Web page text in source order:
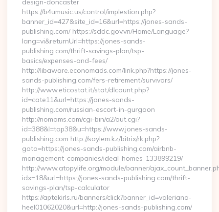
design-doncaster
https://b4umusic.us/control/implestion.php?
banner_id=427&site_id=16&url=https://jones-sands-
publishing.com/ https://sddc.gov.vn/Home/Language?
lang=vi&returnUrl=https://jones-sands-
publishing.com/thrift-savings-plan/tsp-
basics/expenses-and-fees/
http://libaware.economads.com/link.php?https://jones-
sands-publishing.com/fers-retirement/survivors/
http://www.eticostat.it/stat/dlcount.php?
id=cate11&url=https://jones-sands-
publishing.com/russian-escort-in-gurgaon
http://riomoms.com/cgi-bin/a2/out.cgi?
id=388&l=top38&u=https://www.jones-sands-
publishing.com http://soylem.kz/bitrix/rk.php?
goto=https://jones-sands-publishing.com/airbnb-
management-companies/ideal-homes-133899219/
http://www.atopylife.org/module/banner/
idx=18&url=https://jones-sands-publishing.com/thrift-
savings-plan/tsp-calculator
https://aptekirls.ru/banners/click?banner_id=valeriana-
heel01062020&url=http://jones-sands-publishing.com/